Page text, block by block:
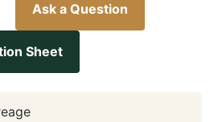
Ask a Question
Sheet